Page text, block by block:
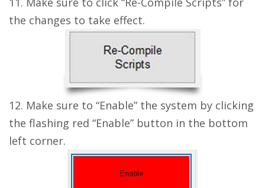
the changes to take effect.
12. Make sure to “Enable” the system by clicking
the flashing red “Enable” button in the bottom
left corner.